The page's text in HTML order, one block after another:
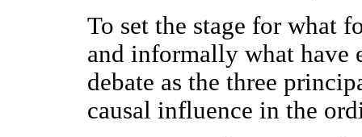
To set the stage for what
and informally what have
debate as the three
causal influence in the